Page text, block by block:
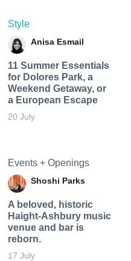
Style
Anisa Esmail
11 Summer Essentials
for Dolores Park, a
Weekend Getaway, or
a European Escape
20 July
Events + Openings
Shoshi Parks
A beloved, historic
Haight-Ashbury music
venue and bar is
reborn.
17 July